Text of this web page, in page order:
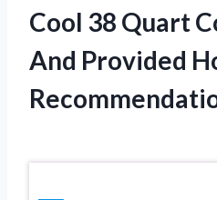
Cool 38 Quart
And Provided